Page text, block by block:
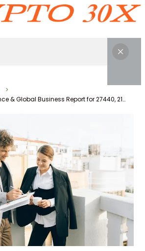
Corporate Intelligence & Global Business Report for 27440, 2166060817, 2668978, 613270332, 659622291, 621286502